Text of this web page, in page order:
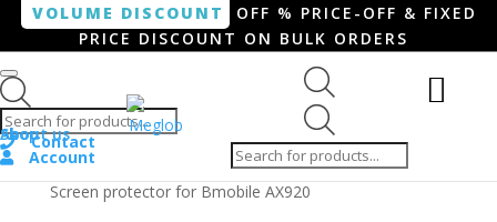
VOLUME DISCOUNT
OFF % PRICE-OFF & FIXED
PRICE DISCOUNT ON BULK ORDERS
search
Shop
About us
Contact
Account
Home/ Smartphone / Smartwatch/ ANTISHOCK
Screen protector for Bmobile AX920